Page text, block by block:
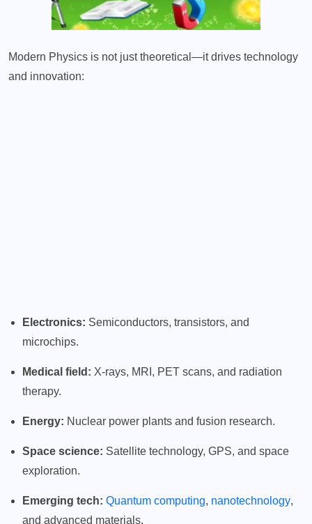
Modern Physics is not just theoretical—it drives technology
and innovation:
Electronics: Semiconductors, transistors, and
microchips.
Medical field: X-rays, MRI, PET scans, and radiation
therapy.
Energy: Nuclear power plants and fusion research.
Space science: Satellite technology, GPS, and space
exploration.
Emerging tech: Quantum computing, nanotechnology,
and advanced materials.